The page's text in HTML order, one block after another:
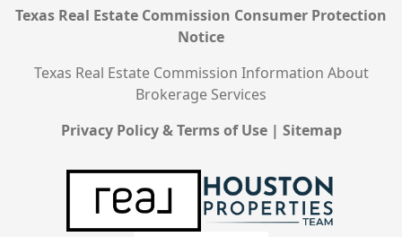
Texas Real Estate Commission Consumer Protection
Notice
Texas Real Estate Commission Information About
Brokerage Services
Privacy Policy & Terms of Use| Sitemap